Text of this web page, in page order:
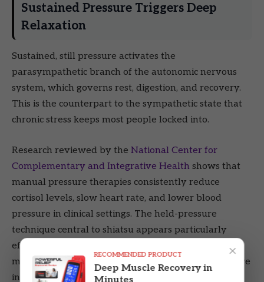
Sustained Pressure Triggers Deep
Relaxation
Sustained, still pressure activates the
parasympathetic branch of the autonomic nervous
system, which governs rest, digestion, and recovery.
This is the counterpart to the sympathetic state that
chronic stress keeps most people locked into.
Research reviewed by the National Center for
Complementary and Integrative Health shows that
manual pressure therapies consistently reduce
cortisol levels, slow heart rate, and lower blood
pressure in clinical settings. The held-pressure
technique central to shiatsu appears particularly
effective at triggering this response compared to
moving strokes, because it sustains the proprioceptive
input to the nervous system rather than passing
×
RECOMMENDED PRODUCT
Deep Muscle Recovery in